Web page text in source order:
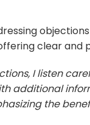
clear and
I listen
additional
the